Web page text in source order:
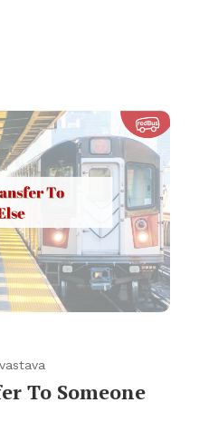
To Someone